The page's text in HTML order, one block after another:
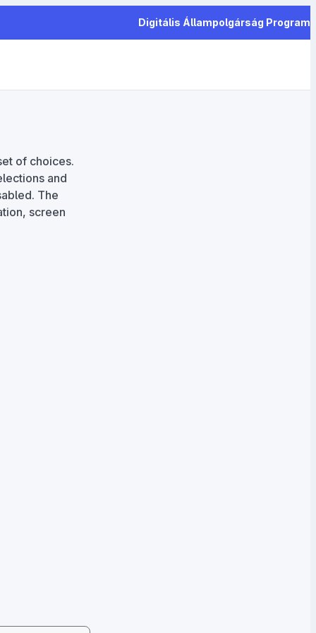
Digitális Állampolgárság Program
of choices.
and
The
screen